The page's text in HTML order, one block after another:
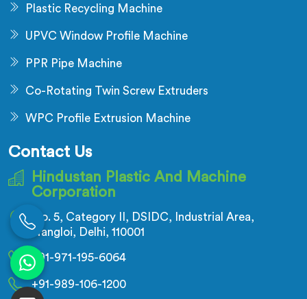
Plastic Recycling Machine
UPVC Window Profile Machine
PPR Pipe Machine
Co-Rotating Twin Screw Extruders
WPC Profile Extrusion Machine
Contact Us
Hindustan Plastic And Machine
Corporation
No. 5, Category II, DSIDC, Industrial Area,
Nangloi, Delhi, 110001
+91-971-195-6064
+91-989-106-1200